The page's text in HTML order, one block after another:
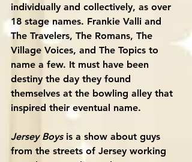
individually and collectively, as over
18 stage names. Frankie Valli and
The Travelers, The Romans, The
Village Voices, and The Topics to
name a few. It must have been
destiny the day they found
themselves at the bowling alley that
inspired their eventual name.
Jersey Boys is a show about guys
from the streets of Jersey working